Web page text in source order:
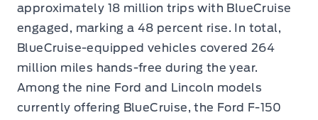
approximately 18 million trips with BlueCruise
engaged, marking a 48 percent rise. In total,
BlueCruise-equipped vehicles covered 264
million miles hands-free during the year.
Among the nine Ford and Lincoln models
currently offering BlueCruise, the Ford F-150